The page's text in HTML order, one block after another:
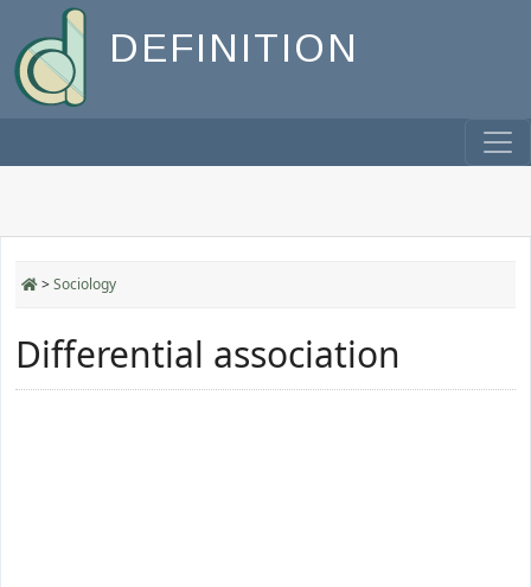
DEFINITION
>Sociology
Differential association